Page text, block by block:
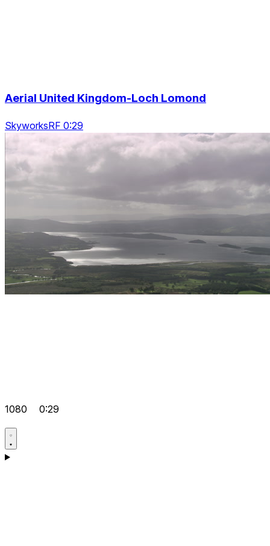
Aerial United Kingdom-Loch Lomond
SkyworksRF 0:29
1080 0:29